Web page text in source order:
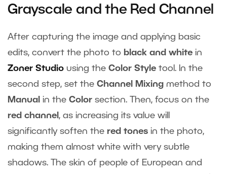
Grayscale and the Red Channel
After capturing the image and applying basic
edits, convert the photo to black and white in
Zoner Studio using the Color Style tool. In the
second step, set the Channel Mixing method to
Manual in the Color section. Then, focus on the
red channel , as increasing its value will
significantly soften the red tones in the photo,
making them almost white with very subtle
shadows. The skin of people of European and